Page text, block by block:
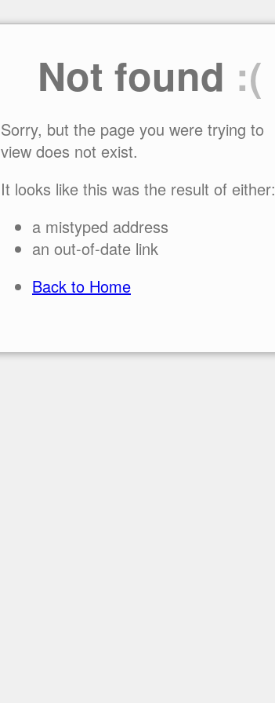
Not found :(
Sorry, but the page you were trying to
view does not exist.
It looks like this was the result of either:
a mistyped address
an out-of-date link
Back to Home